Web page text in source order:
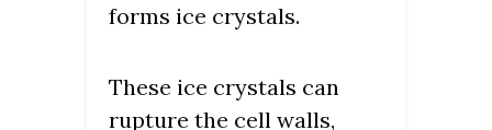
forms ice crystals.
These ice crystals can
rupture the cell walls,